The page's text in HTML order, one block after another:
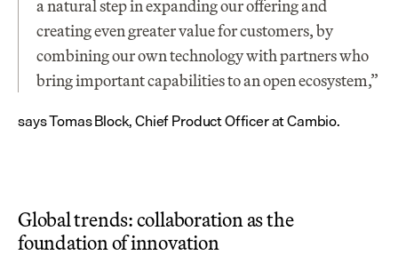
a natural step in expanding our offering and
creating even greater value for customers, by
combining our own technology with partners who
says Tomas Block, Chief Product Officer at Cambio.
Global trends: collaboration as the
foundation of innovation